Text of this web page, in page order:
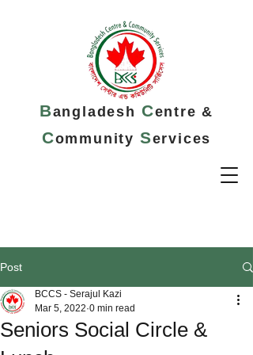
Bangladesh Centre &
Community Services
Post
Seniors Social Circle &
BCCS - Serajul Kazi
Mar 5, 2022 0 min read